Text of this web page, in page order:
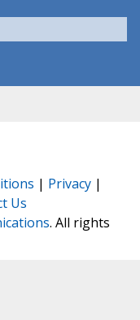
| Privacy |
Us
. All rights